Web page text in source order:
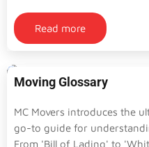
Read more
Moving Glossary
MC Movers introduces the
go-to guide for
From 'Bill of Lading' to